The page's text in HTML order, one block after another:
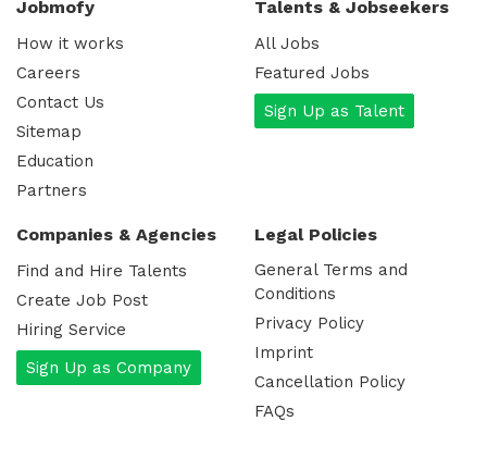
Jobmofy
How it works
Careers
Contact Us
Sitemap
Education
Partners
Talents & Jobseekers
All Jobs
Featured Jobs
Sign Up as Talent
Companies & Agencies
Find and Hire Talents
Create Job Post
Hiring Service
Sign Up as Company
Legal Policies
General Terms and
Conditions
Privacy Policy
Imprint
Cancellation Policy
FAQs